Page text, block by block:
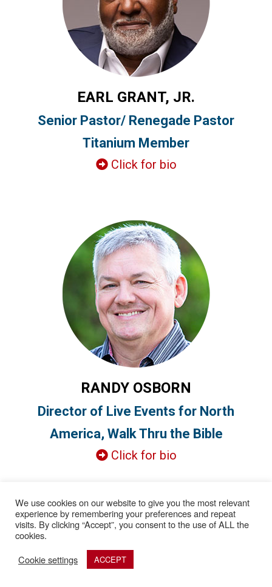
EARL GRANT, JR.
Senior Pastor/ Renegade Pastor
Titanium Member
Click for bio
RANDY OSBORN
Director of Live Events for North
America, Walk Thru the Bible
Click for bio
We use cookies on our website to give you the most relevant
experience by remembering your preferences and repeat
visits. By clicking “Accept”, you consent to the use of ALL the
cookies.
Cookie settings
ACCEPT